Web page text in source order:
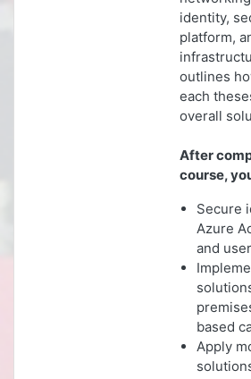
identity,
platform,
outlines
each
overall
After
course,
Secure
Azure
and
based
Apply